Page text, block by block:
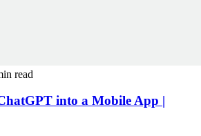
read
into a Mobile App |